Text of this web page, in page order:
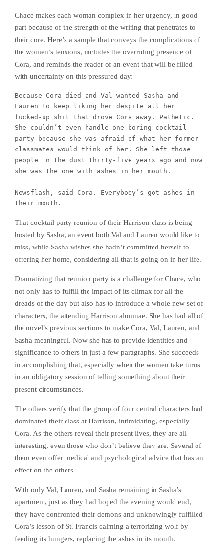
Chace makes each woman complex in her urgency, in good
part because of the strength of the writing that penetrates to
their core. Here’s a sample that conveys the complications of
the women’s tensions, includes the overriding presence of
Cora, and reminds the reader of an event that will be filled
with uncertainty on this pressured day:
Because Cora died and Val wanted Sasha and
Lauren to keep liking her despite all her
fucked-up shit that drove Cora away. Pathetic.
She couldn’t even handle one boring cocktail
party because she was afraid of what her former
classmates would think of her. She left those
people in the dust thirty-five years ago and now
she was the one with ashes in her mouth.
Newsflash, said Cora. Everybody’s got ashes in
their mouth.
That cocktail party reunion of their Harrison class is being
hosted by Sasha, an event both Val and Lauren would like to
miss, while Sasha wishes she hadn’t committed herself to
offering her home, considering all that is going on in her life.
Dramatizing that reunion party is a challenge for Chace, who
not only has to fulfill the impact of its climax for all the
dreads of the day but also has to introduce a whole new set of
characters, the attending Harrison alumnae. She has had all of
the novel’s previous sections to make Cora, Val, Lauren, and
Sasha meaningful. Now she has to provide identities and
significance to others in just a few paragraphs. She succeeds
in accomplishing that, especially when the women take turns
in an obligatory session of telling something about their
present circumstances.
The others verify that the group of four central characters had
dominated their class at Harrison, intimidating, especially
Cora. As the others reveal their present lives, they are all
interesting, even those who don’t believe they are. Several of
them even offer medical and psychological advice that has an
effect on the others.
With only Val, Lauren, and Sasha remaining in Sasha’s
apartment, just as they had hoped the evening would end,
they have confronted their demons and unknowingly fulfilled
Cora’s lesson of St. Francis calming a terrorizing wolf by
feeding its hungers, replacing the ashes in its mouth.